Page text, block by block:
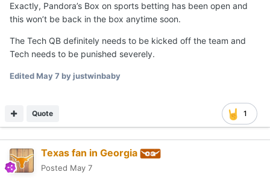
Exactly, Pandora’s Box on sports betting has been open and
this won’t be back in the box anytime soon.
The Tech QB definitely needs to be kicked off the team and
Tech needs to be punished severely.
EditedMay 7 by justwinbaby
1
Quote
Texas fan in Georgia
Posted May 7